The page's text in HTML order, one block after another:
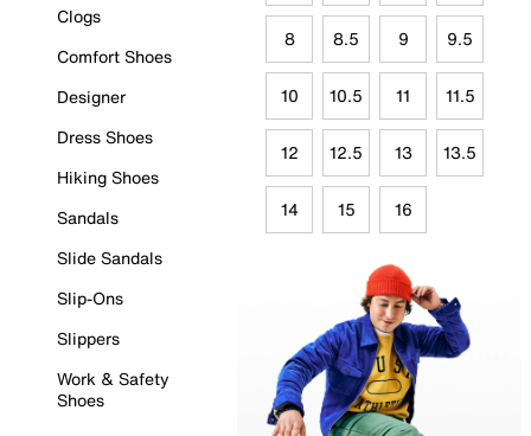
Clogs
Comfort Shoes
Designer
Dress Shoes
Hiking Shoes
Sandals
Slide Sandals
Slip-Ons
Slippers
Work & Safety
Shoes
8 8.5 9 9.5
10 10.5 11 11.5
12 12.5 13 13.5
14 15 16